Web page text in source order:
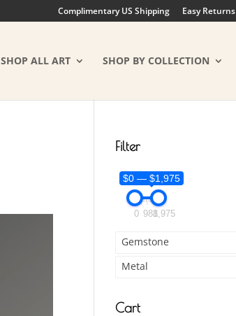
Complimentary US Shipping Easy Returns
SHOP ALL ART SHOP BY COLLECTION
Filter
$0 — $1,975
0 9881,975
Gemstone
Metal
Cart